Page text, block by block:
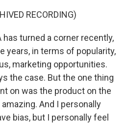
RECORDING)
has turned a corner recently,
years, in terms of popularity,
marketing opportunities.
the case. But the one thing
on was the product on the
And I personally
bias, but I personally feel